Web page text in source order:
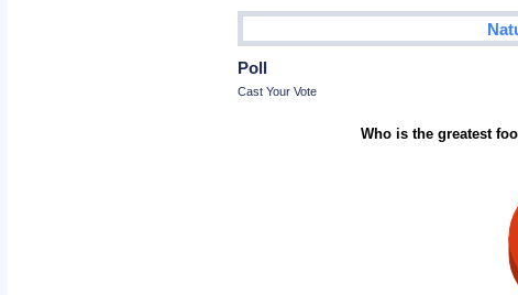
Poll
Cast Your Vote
Who is the greatest